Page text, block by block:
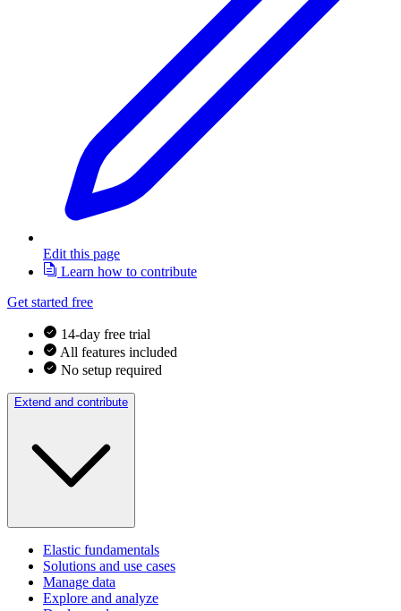
Edit this page
Learn how to contribute
Get started free
14-day free trial
All features included
No setup required
Extend and contribute
Elastic fundamentals
Solutions and use cases
Manage data
Explore and analyze